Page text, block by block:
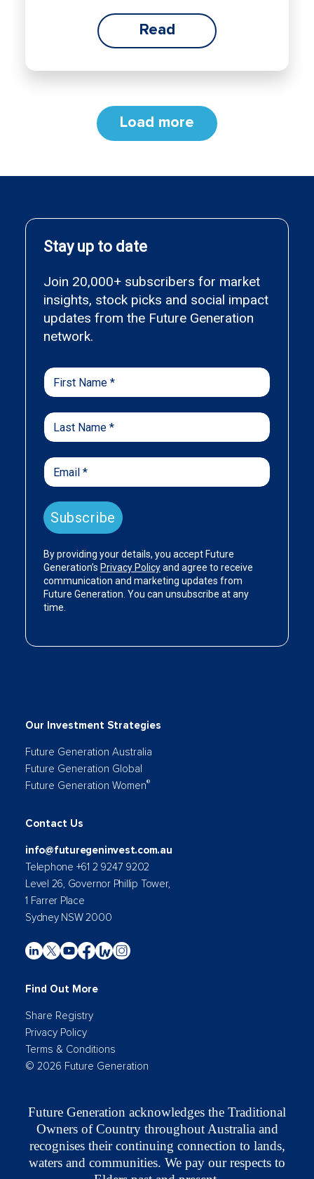
Read
Load more
Our Investment Strategies
Future Generation Australia
Future Generation Global
Future Generation Women®
Contact Us
info@futuregeninvest.com.au
Telephone +61 2 9247 9202
Level 26, Governor Phillip Tower,
1 Farrer Place
Sydney NSW 2000
Find Out More
Share Registry
Privacy Policy
Terms & Conditions
© 2026 Future Generation
Future Generation acknowledges the Traditional
Owners of Country throughout Australia and
recognises their continuing connection to lands,
waters and communities. We pay our respects to